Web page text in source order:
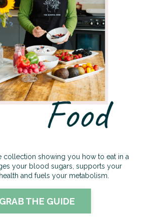
collection showing you how to eat in a
your blood sugars, supports your
and fuels your metabolism.
GRAB THE GUIDE